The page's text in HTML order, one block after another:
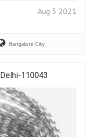
Aug 5 2021
Bangalore City
110043